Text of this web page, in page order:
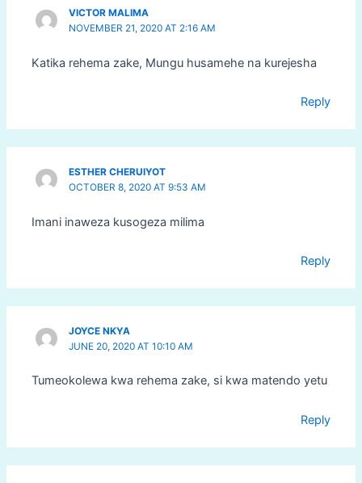
VICTOR MALIMA
NOVEMBER 21, 2020 AT 2:16 AM
Katika rehema zake, Mungu husamehe na kurejesha
Reply
ESTHER CHERUIYOT
OCTOBER 8, 2020 AT 9:53 AM
Imani inaweza kusogeza milima
Reply
JOYCE NKYA
JUNE 20, 2020 AT 10:10 AM
Tumeokolewa kwa rehema zake, si kwa matendo yetu
Reply